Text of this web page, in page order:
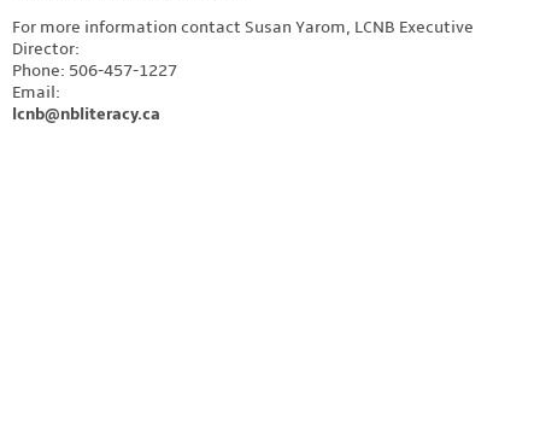
For more information contact Susan Yarom, LCNB Executive
Director:
Phone: 506-457-1227
Email:
lcnb@nbliteracy.ca